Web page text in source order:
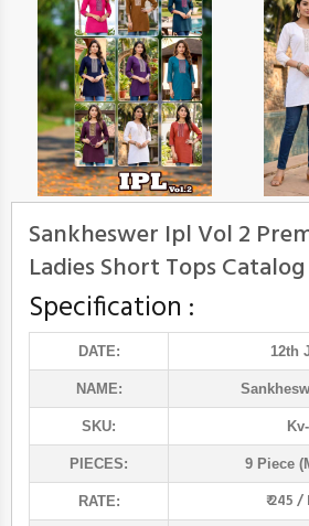
Sankheswer Ipl Vol 2
Ladies Short Tops
Specification :
DATE: 12th
NAME:
SKU:
PIECES: 9 Piece
RATE: ₹ 245